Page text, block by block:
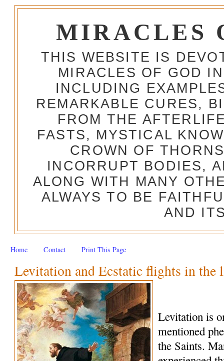
MIRACLES
THIS WEBSITE IS
MIRACLES OF GOD
INCLUDING
REMARKABLE CURES,
FROM THE
FASTS, MYSTICAL
CROWN OF
INCORRUPT BODIES,
ALONG WITH MANY
ALWAYS TO BE
AND
Home Contact Print This Page
Levitation and Ecstatic flights in the
Levitation is
mentioned
the Saints.